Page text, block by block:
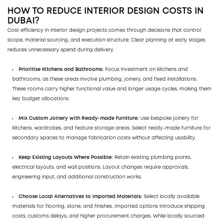
HOW TO REDUCE INTERIOR DESIGN COSTS IN
DUBAI?
Cost efficiency in interior design projects comes through decisions that control
scope, material sourcing, and execution structure. Clear planning at early stages
reduces unnecessary spend during delivery.
Prioritise Kitchens and Bathrooms: Focus investment on kitchens and
bathrooms, as these areas involve plumbing, joinery, and fixed installations.
These rooms carry higher functional value and longer usage cycles, making them
key budget allocations.
Mix Custom Joinery with Ready-made Furniture: Use bespoke joinery for
kitchens, wardrobes, and feature storage areas. Select ready-made furniture for
secondary spaces to manage fabrication costs without affecting usability.
Keep Existing Layouts Where Possible: Retain existing plumbing points,
electrical layouts, and wall positions. Layout changes require approvals,
engineering input, and additional construction works.
Choose Local Alternatives to Imported Materials: Select locally available
materials for flooring, stone, and finishes. Imported options introduce shipping
costs, customs delays, and higher procurement charges. While locally sourced